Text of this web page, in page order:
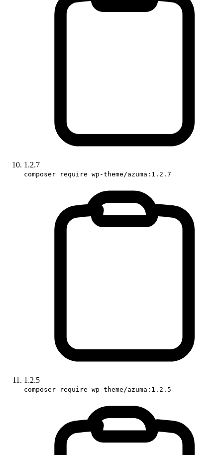
1.2.7
composer require wp-theme/azuma:1.2.7
1.2.5
composer require wp-theme/azuma:1.2.5